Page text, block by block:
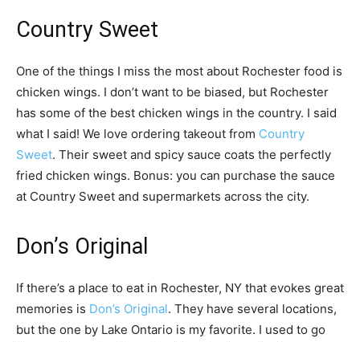
Country Sweet
One of the things I miss the most about Rochester food is
chicken wings. I don’t want to be biased, but Rochester
has some of the best chicken wings in the country. I said
what I said! We love ordering takeout from Country
Sweet. Their sweet and spicy sauce coats the perfectly
fried chicken wings. Bonus: you can purchase the sauce
at Country Sweet and supermarkets across the city.
Don’s Original
If there’s a place to eat in Rochester, NY that evokes great
memories is Don’s Original. They have several locations,
but the one by Lake Ontario is my favorite. I used to go